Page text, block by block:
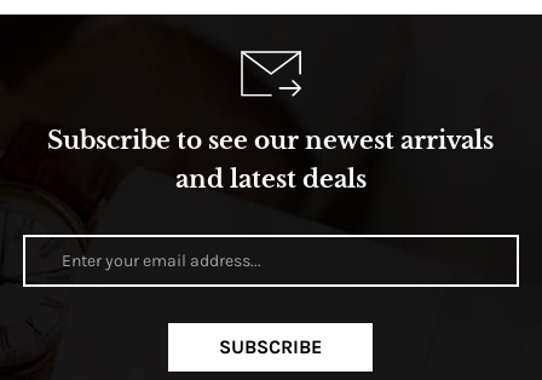
Subscribe to see our newest arrivals
and latest deals
SUBSCRIBE